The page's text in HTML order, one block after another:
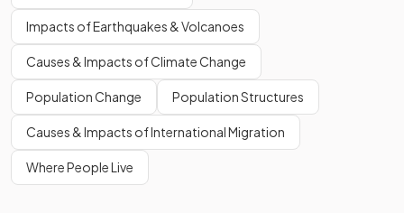
Impacts of Earthquakes & Volcanoes
Causes & Impacts of Climate Change
Population Change Population Structures
Causes & Impacts of International Migration
Where People Live